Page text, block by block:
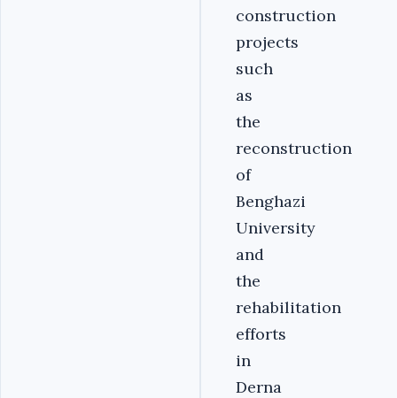
construction
projects
such
as
the
reconstruction
of
Benghazi
University
and
the
rehabilitation
efforts
in
Derna